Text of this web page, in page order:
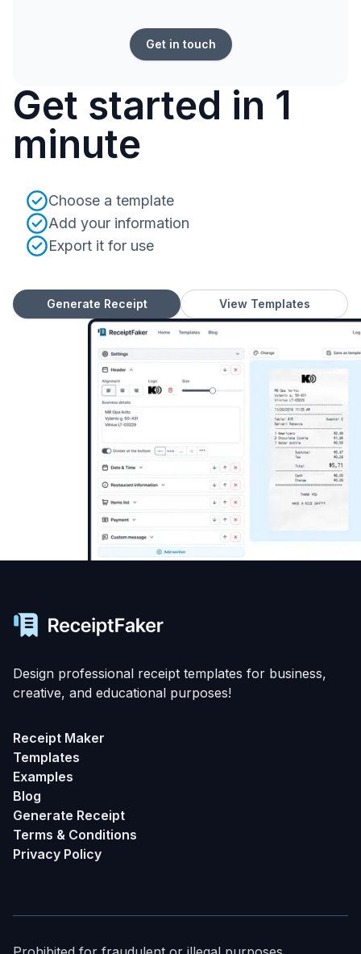
Get in touch
Get started in 1
minute
Choose a template
Add your information
Export it for use
Generate Receipt View Templates
Design professional receipt templates for business,
creative, and educational purposes!
Receipt Maker
Templates
Examples
Blog
Generate Receipt
Terms & Conditions
Privacy Policy